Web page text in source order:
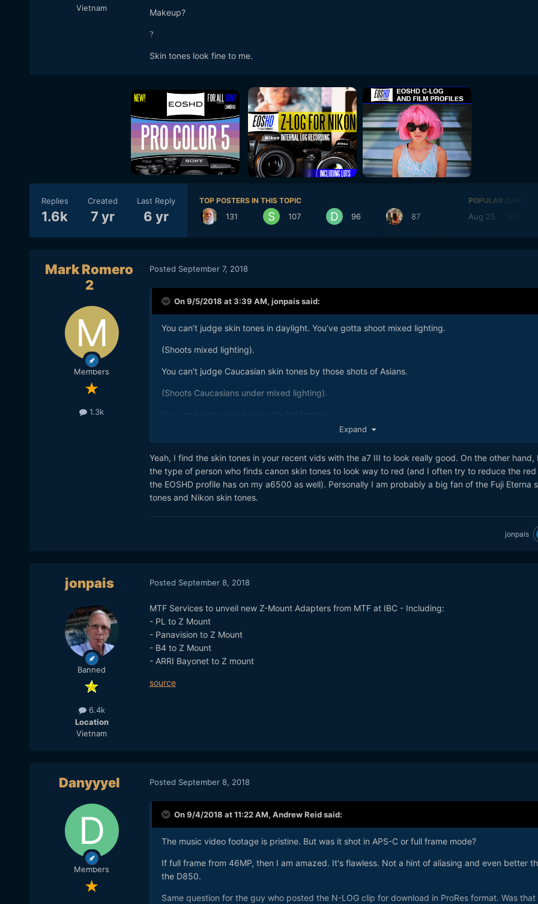
Vietnam
Makeup?
?
Skin tones look fine to me.
Replies
1.6k
Created
7 yr
Last Reply
6 yr
TOP POSTERS IN THIS TOPIC
131 107 96 87
POPULAR DAYS
Aug 25
Mark Romero
2
Members
1.3k
Posted September 7, 2018
On 9/5/2018 at 3:39 AM, jonpaissaid:
You can’t judge skin tones in daylight. You’ve gotta shoot mixed lighting.
(Shoots mixed lighting).
You can’t judge Caucasian skin tones by those shots of Asians.
(Shoots Caucasians under mixed lighting).
Makeup?
Skin tones look fine to me.
Expand
Yeah, I find the skin tones in your recent vids with the a7 III to look really good. On the other hand,
the type of person who finds canon skin tones to look way to red (and I often try to reduce the
the EOSHD profile has on my a6500 as well). Personally I am probably a big fan of the Fuji Eterna
tones and Nikon skin tones.
jonpais
jonpais
Banned
6.4k
Location
Vietnam
Posted September 8, 2018
MTF Services to unveil new Z-Mount Adapters from MTF at IBC - Including:
- PL to Z Mount
- Panavision to Z Mount
- B4 to Z Mount
- ARRI Bayonet to Z mount
source
Danyyyel
Members
Posted September 8, 2018
On 9/4/2018 at 11:22 AM, Andrew Reidsaid:
The music video footage is pristine. But was it shot in APS-C or full frame mode?
If full frame from 46MP, then I am amazed. It's flawless. Not a hint of aliasing and even better
the D850.
Same question for the guy who posted the N-LOG clip for download in ProRes format. Was that